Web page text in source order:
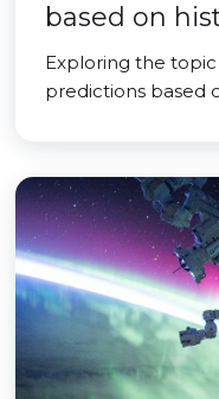
based on
Exploring the
predictions based